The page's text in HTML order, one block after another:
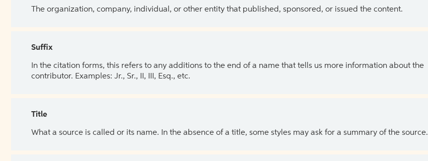
The organization, company, individual, or other entity that published, sponsored, or issued the content.
Suffix
In the citation forms, this refers to any additions to the end of a name that tells us more information about the
contributor. Examples: Jr., Sr., II, III, Esq., etc.
Title
What a source is called or its name. In the absence of a title, some styles may ask for a summary of the source.